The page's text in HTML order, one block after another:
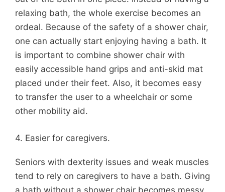
relaxing bath, the whole exercise becomes an
ordeal. Because of the safety of a shower chair,
one can actually start enjoying having a bath. It
is important to combine shower chair with
easily accessible hand grips and anti-skid mat
placed under their feet. Also, it becomes easy
to transfer the user to a wheelchair or some
other mobility aid.
4. Easier for caregivers.
Seniors with dexterity issues and weak muscles
tend to rely on caregivers to have a bath. Giving
a bath without a shower chair becomes messy